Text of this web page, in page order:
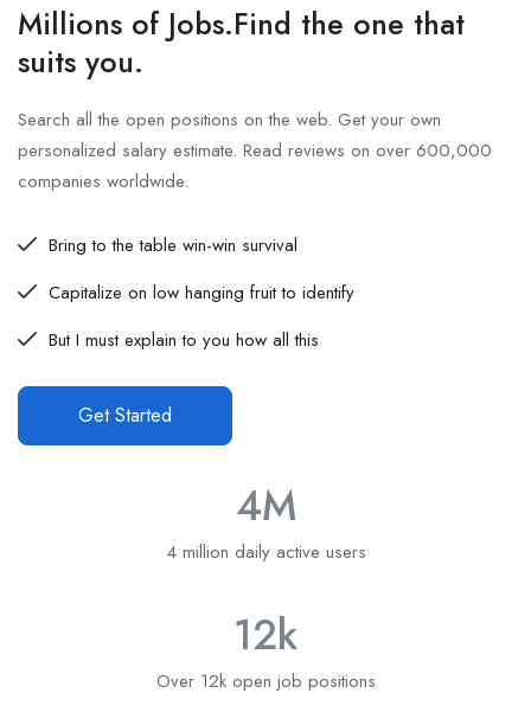
Millions of Jobs.Find the one that
suits you.
Search all the open positions on the web. Get your own
personalized salary estimate. Read reviews on over 600,000
companies worldwide.
Bring to the table win-win survival
Capitalize on low hanging fruit to identify
But I must explain to you how all this
Get Started
4M
4 million daily active users
12k
Over 12k open job positions